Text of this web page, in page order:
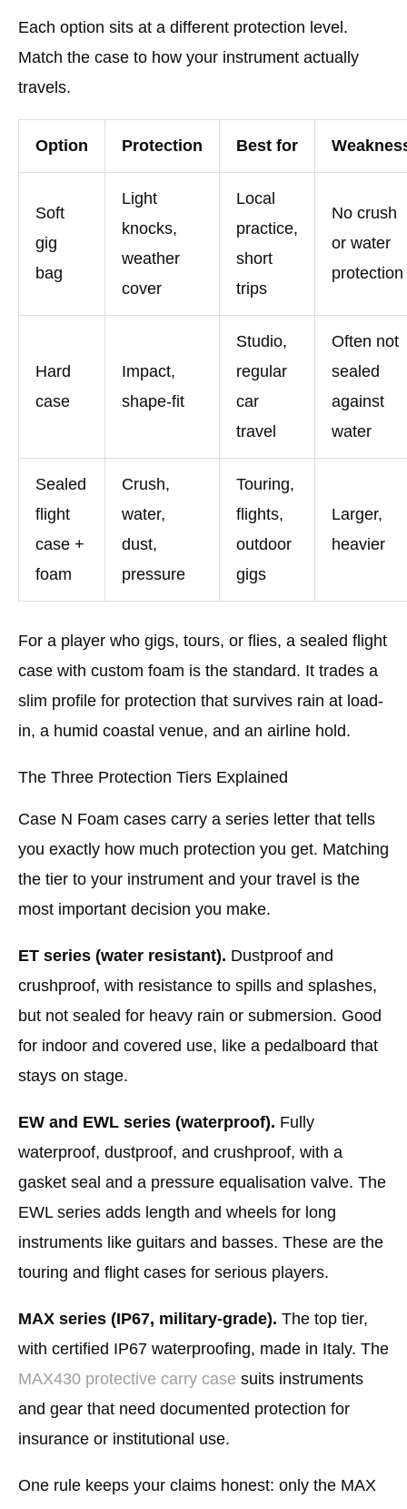
Each option sits at a different protection level.
Match the case to how your instrument actually
travels.
Option Protection Best for
Soft
gig
bag
Light
knocks,
weather
cover
Local
practice,
short
trips
No crush
or water
protection
Hard
case
Impact,
shape-fit
Studio,
regular
car
travel
Often not
sealed
against
water
Sealed
flight
case +
foam
Crush,
water,
dust,
pressure
Touring,
flights,
outdoor
gigs
Larger,
heavier
For a player who gigs, tours, or flies, a sealed flight
case with custom foam is the standard. It trades a
slim profile for protection that survives rain at load-
in, a humid coastal venue, and an airline hold.
The Three Protection Tiers Explained
Case N Foam cases carry a series letter that tells
you exactly how much protection you get. Matching
the tier to your instrument and your travel is the
most important decision you make.
ET series (water resistant). Dustproof and
crushproof, with resistance to spills and splashes,
but not sealed for heavy rain or submersion. Good
for indoor and covered use, like a pedalboard that
stays on stage.
EW and EWL series (waterproof). Fully
waterproof, dustproof, and crushproof, with a
gasket seal and a pressure equalisation valve. The
EWL series adds length and wheels for long
instruments like guitars and basses. These are the
touring and flight cases for serious players.
MAX series (IP67, military-grade). The top tier,
with certified IP67 waterproofing, made in Italy. The
MAX430 protective carry case suits instruments
and gear that need documented protection for
insurance or institutional use.
One rule keeps your claims honest: only the MAX